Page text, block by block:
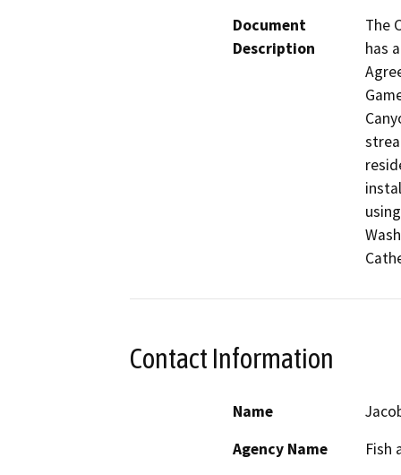
Document
Description
The
has
Contact Information
Name
Agency Name
Fish